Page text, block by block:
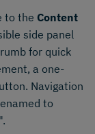
to the Content
side panel
for quick
a one-
Navigation
to